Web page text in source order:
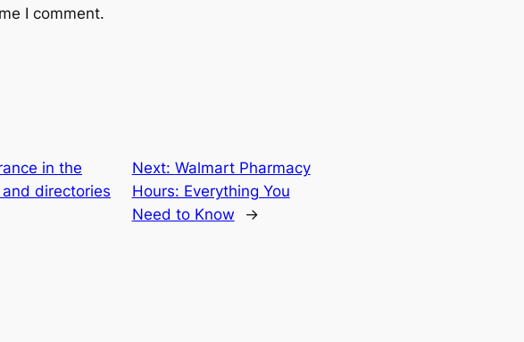
I comment.
in the
directories
Next: Walmart Pharmacy
Hours: Everything You
Need to Know
→